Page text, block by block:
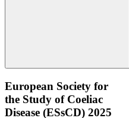
European Society for
the Study of Coeliac
Disease (ESsCD) 2025